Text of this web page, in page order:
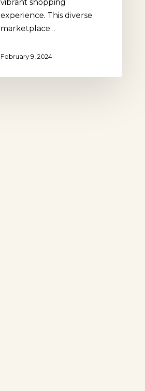
vibrant shopping
experience. This diverse
marketplace…
February 9, 2024